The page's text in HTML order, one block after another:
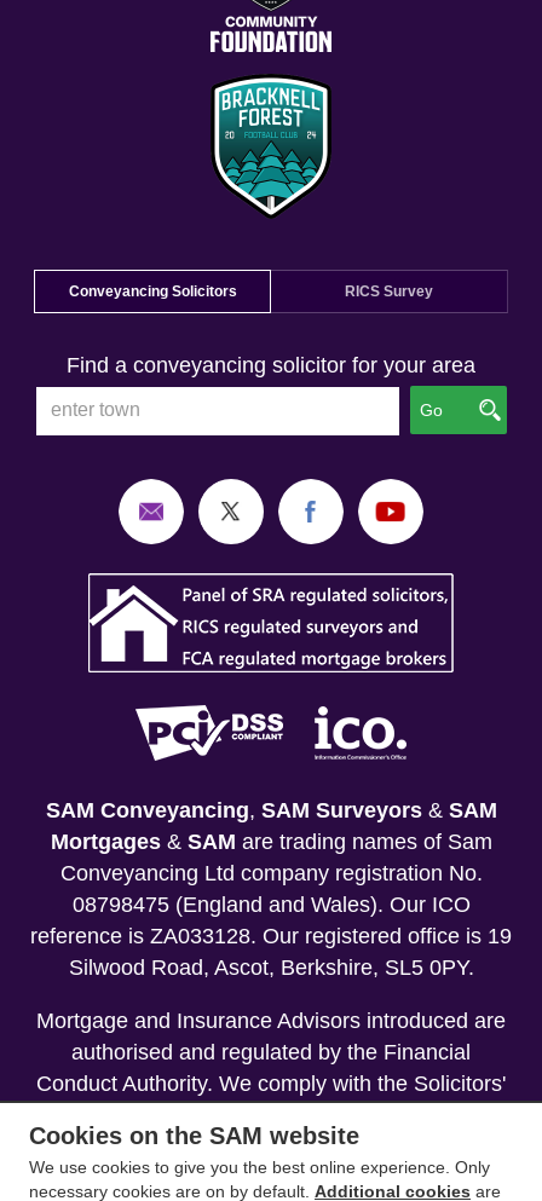
Conveyancing Solicitors RICS Survey
Find a conveyancing solicitor for your area
Go
SAM Conveyancing, SAM Surveyors& SAM
Mortgages& SAM are trading names of Sam
Conveyancing Ltd company registration No.
08798475 (England and Wales). Our ICO
reference is ZA033128. Our registered office is 19
Silwood Road, Ascot, Berkshire, SL5 0PY.
Mortgage and Insurance Advisors introduced are
authorised and regulated by the Financial
Conduct Authority. We comply with the Solicitors'
Regulation Authority (SRA).
Cookies on the SAM website
We use cookies to give you the best online experience. Only
necessary cookies are on by default. Additional cookies are